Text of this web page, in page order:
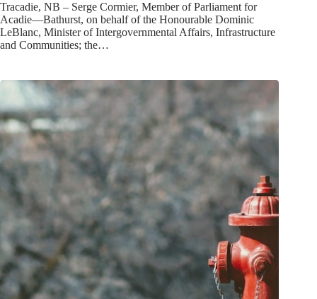
Tracadie, NB – Serge Cormier, Member of Parliament for
Acadie—Bathurst, on behalf of the Honourable Dominic
LeBlanc, Minister of Intergovernmental Affairs, Infrastructure
and Communities; the…